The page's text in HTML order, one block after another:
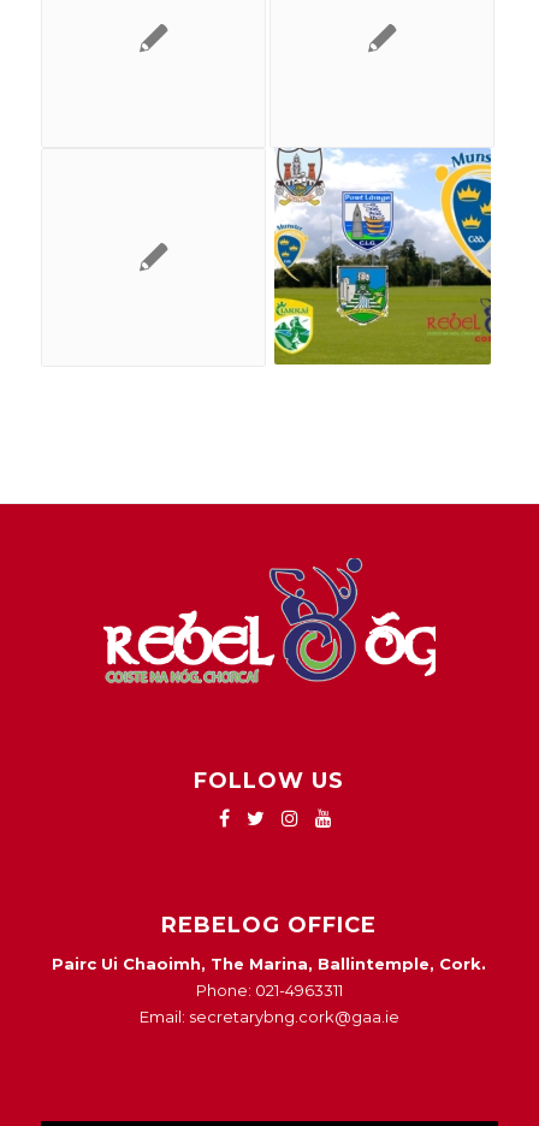
FOLLOW US
REBELOG OFFICE
Pairc Ui Chaoimh, The Marina, Ballintemple, Cork.
Phone: 021-4963311
Email: secretarybng.cork@gaa.ie